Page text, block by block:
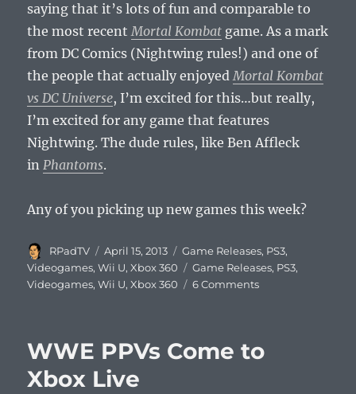
saying that it’s lots of fun and comparable to
the most recentMortal Kombat game. As a mark
from DC Comics (Nightwing rules!) and one of
the people that actually enjoyedMortal Kombat
vs DC Universe, I’m excited for this…but really,
I’m excited for any game that features
Nightwing. The dude rules, like Ben Affleck
inPhantoms.
Any of you picking up new games this week?
Author
RPadTV
Posted
on
April 15, 2013 Categories
Game Releases, PS3,
Videogames,Wii U,Xbox 360 Tags
Game Releases, PS3,
Videogames,Wii U,Xbox 360 6 Commentson
Releases
WWE PPVs Come to
Xbox Live